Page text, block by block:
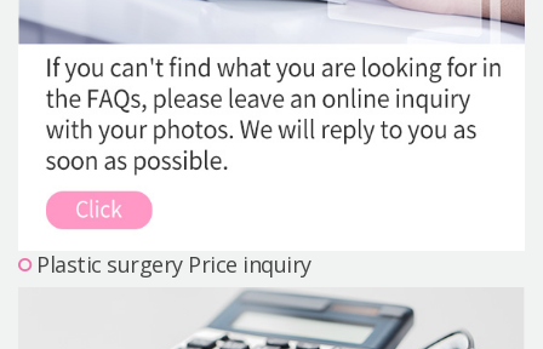
Real Selfie Review
Plastic surgery Price inquiry